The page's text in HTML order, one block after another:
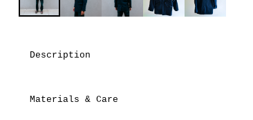
Description
Materials & Care